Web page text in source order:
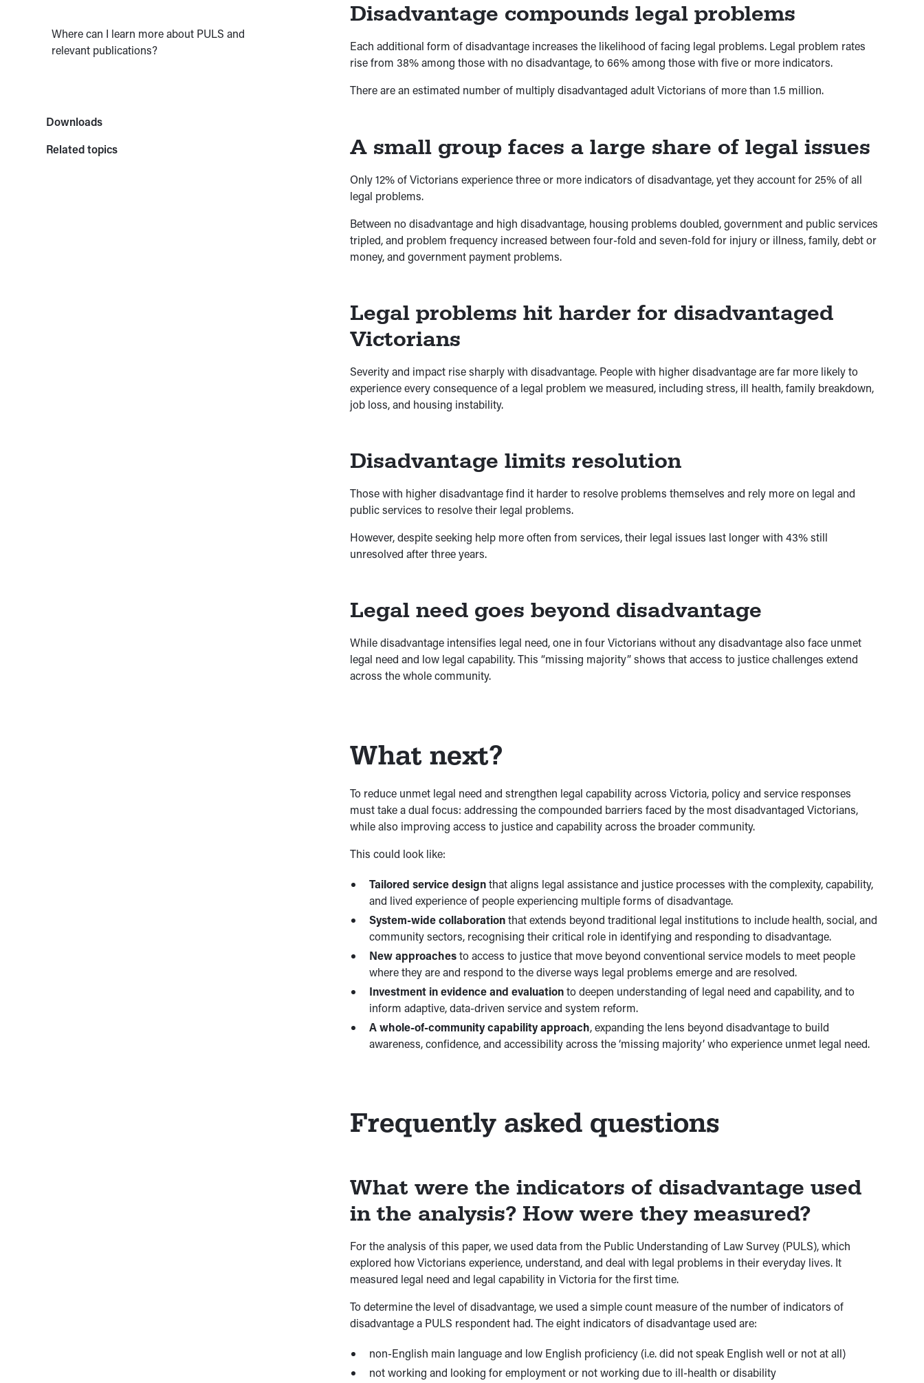
Where can I learn more about PULS and
relevant publications?
Downloads
Related topics
Disadvantage compounds legal problems
Each additional form of disadvantage increases the likelihood of facing legal problems. Legal problem rates
rise from 38% among those with no disadvantage, to 66% among those with five or more indicators.
There are an estimated number of multiply disadvantaged adult Victorians of more than 1.5 million.
A small group faces a large share of legal issues
Only 12% of Victorians experience three or more indicators of disadvantage, yet they account for 25% of all
legal problems.
Between no disadvantage and high disadvantage, housing problems doubled, government and public services
tripled, and problem frequency increased between four-fold and seven-fold for injury or illness, family, debt or
money, and government payment problems.
Legal problems hit harder for disadvantaged
Victorians
Severity and impact rise sharply with disadvantage. People with higher disadvantage are far more likely to
experience every consequence of a legal problem we measured, including stress, ill health, family breakdown,
job loss, and housing instability.
Disadvantage limits resolution
Those with higher disadvantage find it harder to resolve problems themselves and rely more on legal and
public services to resolve their legal problems.
However, despite seeking help more often from services, their legal issues last longer with 43% still
unresolved after three years.
Legal need goes beyond disadvantage
While disadvantage intensifies legal need, one in four Victorians without any disadvantage also face unmet
legal need and low legal capability. This “missing majority” shows that access to justice challenges extend
across the whole community.
What next?
To reduce unmet legal need and strengthen legal capability across Victoria, policy and service responses
must take a dual focus: addressing the compounded barriers faced by the most disadvantaged Victorians,
while also improving access to justice and capability across the broader community.
This could look like:
Tailored service designthat aligns legal assistance and justice processes with the complexity, capability,
and lived experience of people experiencing multiple forms of disadvantage.
System-wide collaborationthat extends beyond traditional legal institutions to include health, social, and
community sectors, recognising their critical role in identifying and responding to disadvantage.
New approachesto access to justice that move beyond conventional service models to meet people
where they are and respond to the diverse ways legal problems emerge and are resolved.
Investment in evidence and evaluationto deepen understanding of legal need and capability, and to
inform adaptive, data-driven service and system reform.
A whole-of-community capability approach, expanding the lens beyond disadvantage to build
awareness, confidence, and accessibility across the ‘missing majority’ who experience unmet legal need.
Frequently asked questions
What were the indicators of disadvantage used
in the analysis? How were they measured?
For the analysis of this paper, we used data from the Public Understanding of Law Survey (PULS), which
explored how Victorians experience, understand, and deal with legal problems in their everyday lives. It
measured legal need and legal capability in Victoria for the first time.
To determine the level of disadvantage, we used a simple count measure of the number of indicators of
disadvantage a PULS respondent had. The eight indicators of disadvantage used are:
non-English main language and low English proficiency (i.e. did not speak English well or not at all)
not working and looking for employment or not working due to ill-health or disability